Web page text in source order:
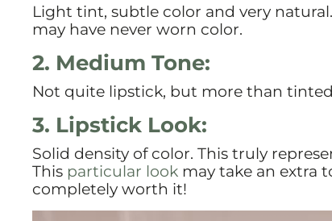
Light tint, subtle color and very
may have never worn color.
2. Medium Tone:
Not quite lipstick, but more than
3. Lipstick Look:
Solid density of color. This truly
This particular look may take an extra
completely worth it!